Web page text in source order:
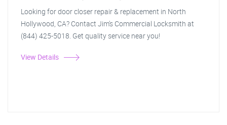
Looking for door closer repair & replacement in North
Hollywood, CA? Contact Jim's Commercial Locksmith at
(844) 425-5018. Get quality service near you!
View Details